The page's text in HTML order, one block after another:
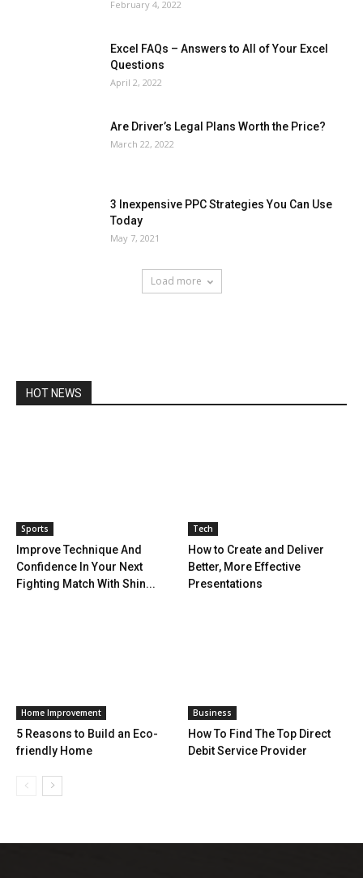
February 4, 2022
Excel FAQs – Answers to All of Your Excel
Questions
April 2, 2022
Are Driver’s Legal Plans Worth the Price?
March 22, 2022
3 Inexpensive PPC Strategies You Can Use
Today
May 7, 2021
Load more
HOT NEWS
Sports
Improve Technique And
Confidence In Your Next
Fighting Match With Shin...
Tech
How to Create and Deliver
Better, More Effective
Presentations
Home Improvement
5 Reasons to Build an Eco-
friendly Home
Business
How To Find The Top Direct
Debit Service Provider